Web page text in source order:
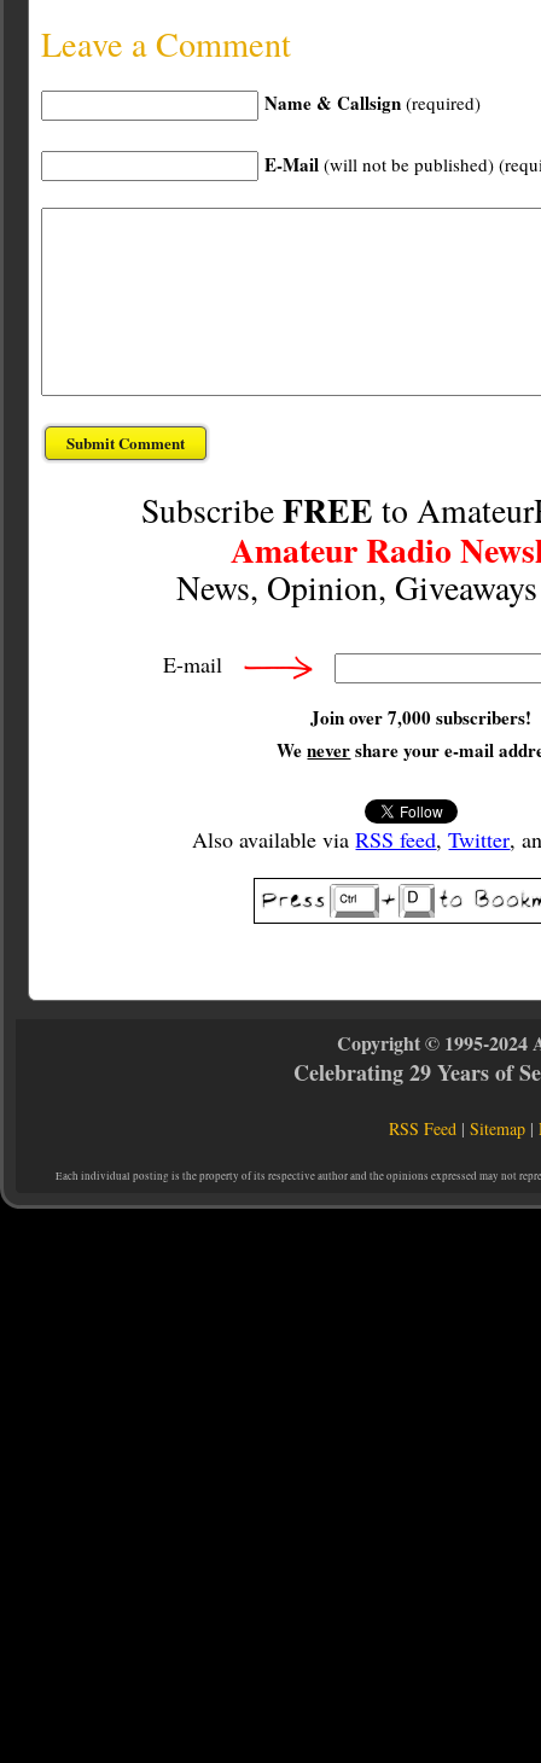
Leave a Comment
Name & Callsign (required)
E-Mail (will not be published)
SubscribeFREE to
Amateur Radio
News, Opinion,
E-mail
Join over 7,000 subscribers!
Wenevershare your e-mail
Also available viaRSS feed,Twitter,
Copyright © 1995-2024
Celebrating 29 Years of
RSS Feed |Sitemap |
Each individual posting is the property of its respective author and the opinions expressed may not